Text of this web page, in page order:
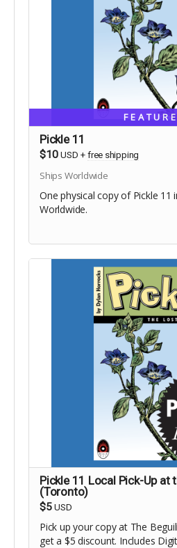
Pickle 11
$10 USD + free shipping
Ships Worldwide
One physical copy of Pickle 11
Worldwide.
Pickle 11 Local Pick-Up at
(Toronto)
$5 USD
Pick up your copy at The
get a $5 discount. Includes